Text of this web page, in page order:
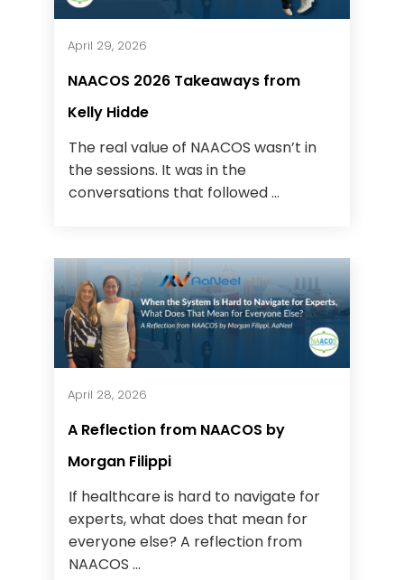
NAACOS 2026 Takeaways from
Kelly Hidde
The real value of NAACOS wasn’t in
the sessions. It was in the
conversations that followed ...
April 29, 2026
A Reflection from NAACOS by
Morgan Filippi
If healthcare is hard to navigate for
experts, what does that mean for
everyone else? A reflection from
NAACOS ...
April 28, 2026